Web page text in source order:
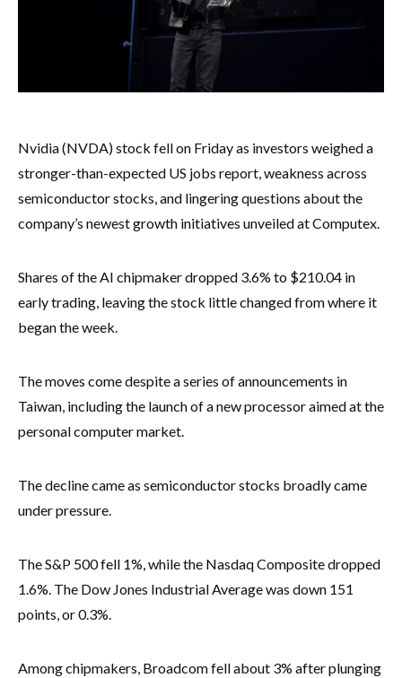
Nvidia (NVDA) stock fell on Friday as investors weighed a
stronger-than-expected US jobs report, weakness across
semiconductor stocks, and lingering questions about the
company’s newest growth initiatives unveiled at Computex.
Shares of the AI chipmaker dropped 3.6% to $210.04 in
early trading, leaving the stock little changed from where it
began the week.
The moves come despite a series of announcements in
Taiwan, including the launch of a new processor aimed at the
personal computer market.
The decline came as semiconductor stocks broadly came
under pressure.
The S&P 500 fell 1%, while the Nasdaq Composite dropped
1.6%. The Dow Jones Industrial Average was down 151
points, or 0.3%.
Among chipmakers, Broadcom fell about 3% after plunging